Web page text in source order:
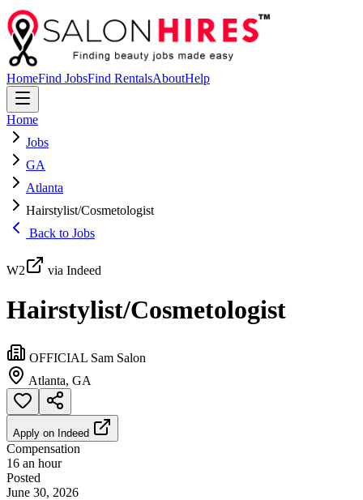
HomeFind JobsFind RentalsAboutHelp
Home
Jobs
GA
Atlanta
Hairstylist/Cosmetologist
Back to Jobs
W2 via Indeed
Hairstylist/Cosmetologist
OFFICIAL Sam Salon
Atlanta, GA
Apply on Indeed
Compensation
16 an hour
Posted
June 30, 2026